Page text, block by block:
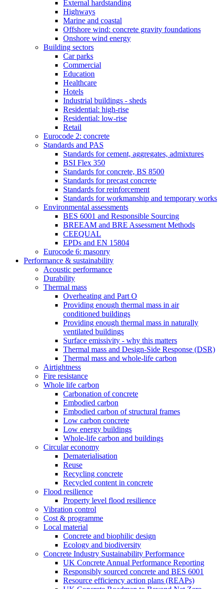
External hardstanding
Highways
Marine and coastal
Offshore wind: concrete gravity foundations
Onshore wind energy
Building sectors
Car parks
Commercial
Education
Healthcare
Hotels
Industrial buildings - sheds
Residential: high-rise
Residential: low-rise
Retail
Eurocode 2: concrete
Standards and PAS
Standards for cement, aggregates, admixtures
BSI Flex 350
Standards for concrete, BS 8500
Standards for precast concrete
Standards for reinforcement
Standards for workmanship and temporary works
Environmental assessments
BES 6001 and Responsible Sourcing
BREEAM and BRE Assessment Methods
CEEQUAL
EPDs and EN 15804
Eurocode 6: masonry
Performance & sustainability
Acoustic performance
Durability
Thermal mass
Overheating and Part O
Providing enough thermal mass in air
conditioned buildings
Providing enough thermal mass in naturally
ventilated buildings
Surface emissivity - why this matters
Thermal mass and Design-Side Response (DSR)
Thermal mass and whole-life carbon
Airtightness
Fire resistance
Whole life carbon
Carbonation of concrete
Embodied carbon
Embodied carbon of structural frames
Low carbon concrete
Low energy buildings
Whole-life carbon and buildings
Circular economy
Dematerialisation
Reuse
Recycling concrete
Recycled content in concrete
Flood resilience
Property level flood resilience
Vibration control
Cost & programme
Local material
Concrete and biophilic design
Ecology and biodiversity
Concrete Industry Sustainability Performance
UK Concrete Annual Performance Reporting
Responsibly sourced concrete and BES 6001
Resource efficiency action plans (REAPs)